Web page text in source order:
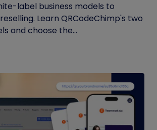
label business models to
Learn QRCodeChimp's two
and choose the...